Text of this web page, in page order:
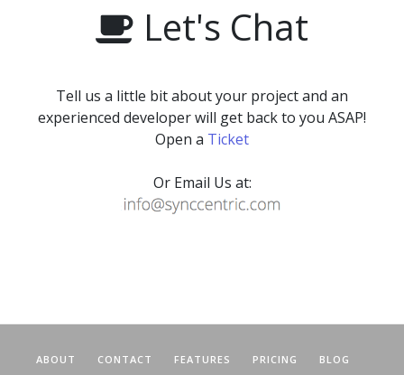
Let's Chat
Tell us a little bit about your project and an
experienced developer will get back to you ASAP!
Open a Ticket
Or Email Us at:
ABOUT CONTACT FEATURES PRICING
BLOG